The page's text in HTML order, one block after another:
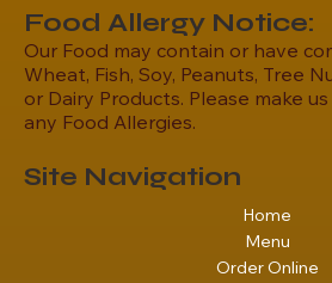
Food Allergy Notice:
Our Food may contain or have
Wheat, Fish, Soy, Peanuts, Tree
or Dairy Products. Please make
any Food Allergies.
Site Navigation
Home
Menu
Order Online